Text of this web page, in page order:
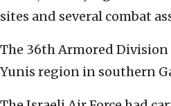
sites and several combat
The 36th Armored
Yunis region in southern